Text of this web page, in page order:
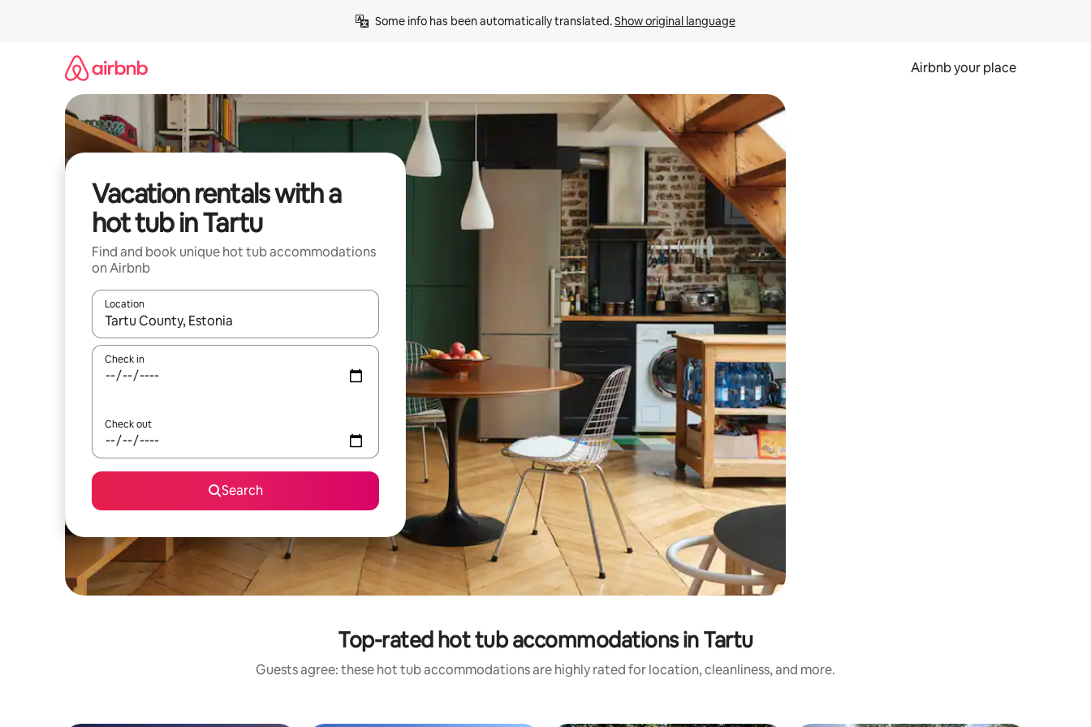
Some info has been automatically translated. Show original language
Airbnb your place
Vacation rentals with a
hot tub in Tartu
Find and book unique hot tub accommodations
on Airbnb
Location
When results are available, navigate with up and down arrow keys or explore by touch or swipe gestures.
Check in
Check out
Search
Top-rated hot tub accommodations in Tartu
Guests agree: these hot tub accommodations are highly rated for location, cleanliness, and more.